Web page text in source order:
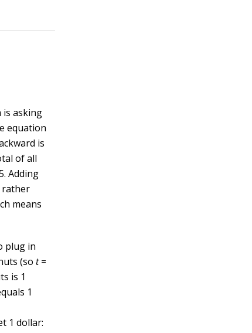
is asking
equation
is
of all
Adding
rather
means
plug in
(sot=
is 1
1
1 dollar: